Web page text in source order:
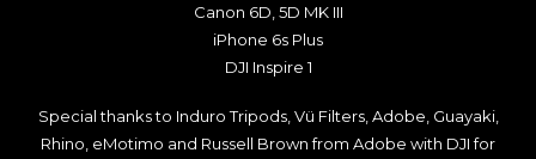
Canon 6D, 5D MK III
iPhone 6s Plus
DJI Inspire 1
Special thanks to Induro Tripods, Vü Filters, Adobe, Guayaki,
Rhino, eMotimo and Russell Brown from Adobe with DJI for